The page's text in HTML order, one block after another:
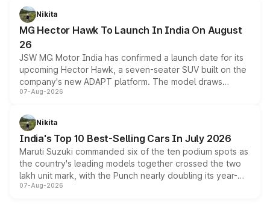
petrol and diesel engine options without any mechanical
changes.
Nikita
MG Hector Hawk To Launch In India On August
26
JSW MG Motor India has confirmed a launch date for its
upcoming Hector Hawk, a seven-seater SUV built on the
company's new ADAPT platform. The model draws
heavily from the Wuling Starlight 560 sold overseas and
in hybrid powertrain options, positioning it above the
existing Hector in the brand's India lineup.
07-Aug-2026
Nikita
India's Top 10 Best-Selling Cars In July 2026
Maruti Suzuki commanded six of the ten podium spots as
the country's leading models together crossed the two
lakh unit mark, with the Punch nearly doubling its year-
on-year volumes to stand out as the fastest-growing
07-Aug-2026